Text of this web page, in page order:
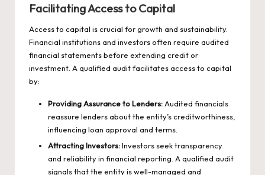
Facilitating Access to Capital
Access to capital is crucial for growth and sustainability.
Financial institutions and investors often require audited
financial statements before extending credit or
investment. A qualified audit facilitates access to capital
by:
Providing Assurance to Lenders:Audited financials
reassure lenders about the entity’s creditworthiness,
influencing loan approval and terms.
Attracting Investors:Investors seek transparency
and reliability in financial reporting. A qualified audit
signals that the entity is well-managed and